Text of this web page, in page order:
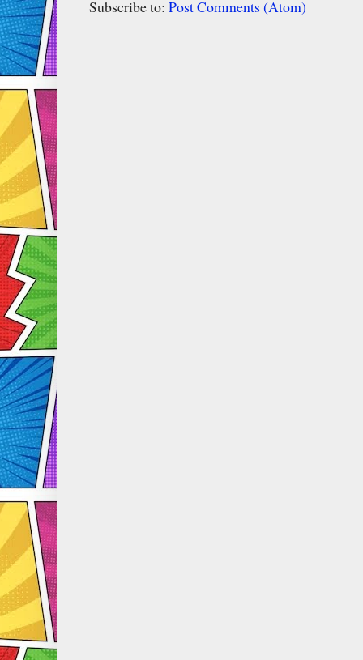
Subscribe to: Post Comments (Atom)